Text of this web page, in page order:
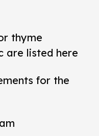
thyme
are listed here
for the